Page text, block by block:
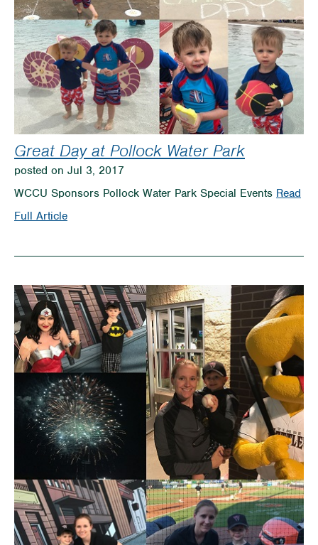
Great Day at Pollock Water Park
posted on Jul 3, 2017
WCCU Sponsors Pollock Water Park Special Events Read
Full Articleon
Day
at
Pollock
Water
Park